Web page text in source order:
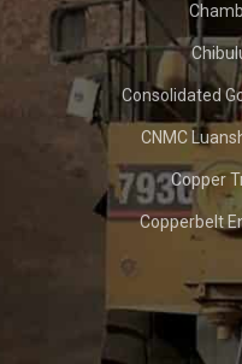
Consolidated
CNMC
Copper
Copperbelt